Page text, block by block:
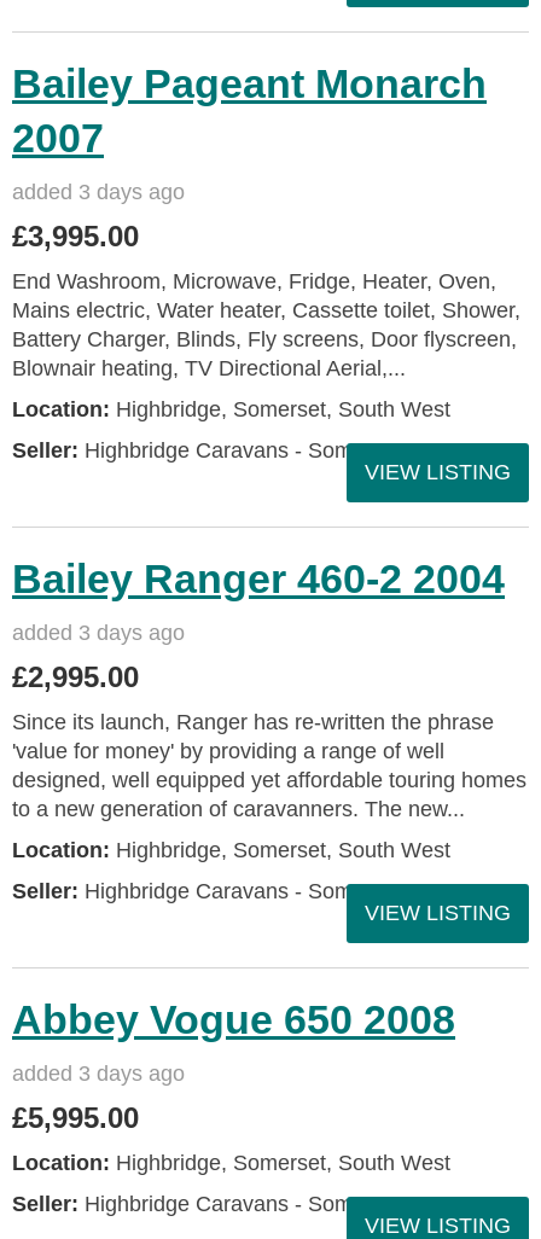
Bailey Pageant Monarch
2007
added 3 days ago
£3,995.00
End Washroom, Microwave, Fridge, Heater, Oven,
Mains electric, Water heater, Cassette toilet, Shower,
Battery Charger, Blinds, Fly screens, Door flyscreen,
Blownair heating, TV Directional Aerial,...
Location: Highbridge, Somerset, South West
Seller: Highbridge Caravans - Somerset
VIEW LISTING
Bailey Ranger 460-2 2004
added 3 days ago
£2,995.00
Since its launch, Ranger has re-written the phrase
'value for money' by providing a range of well
designed, well equipped yet affordable touring homes
to a new generation of caravanners. The new...
Location: Highbridge, Somerset, South West
Seller: Highbridge Caravans - Somerset
VIEW LISTING
Abbey Vogue 650 2008
added 3 days ago
£5,995.00
Location: Highbridge, Somerset, South West
Seller: Highbridge Caravans - Somerset
VIEW LISTING